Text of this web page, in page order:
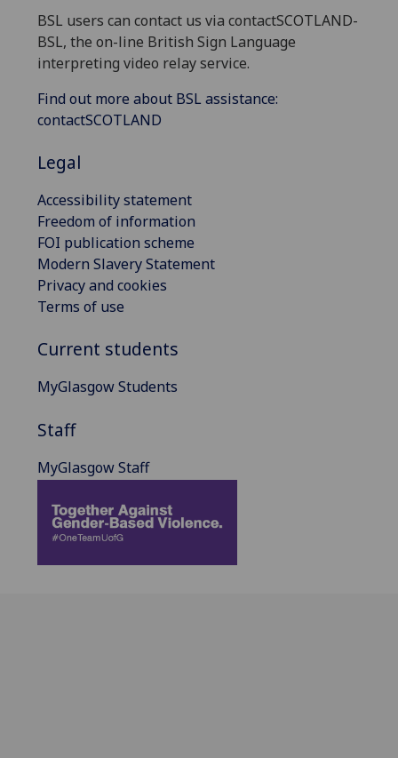
BSL users can contact us via contactSCOTLAND-
BSL, the on-line British Sign Language
interpreting video relay service.
Find out more about BSL assistance:
contactSCOTLAND
Legal
Accessibility statement
Freedom of information
FOI publication scheme
Modern Slavery Statement
Privacy and cookies
Terms of use
Current students
MyGlasgow Students
Staff
MyGlasgow Staff